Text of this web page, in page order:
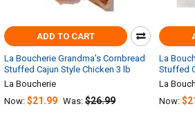
ADD TO CART
La Boucherie Grandma's Cornbread
Stuffed Cajun Style Chicken 3 lb
La Boucherie
Now: $21.99 Was: $26.99
La
Stuffed
La
Now: